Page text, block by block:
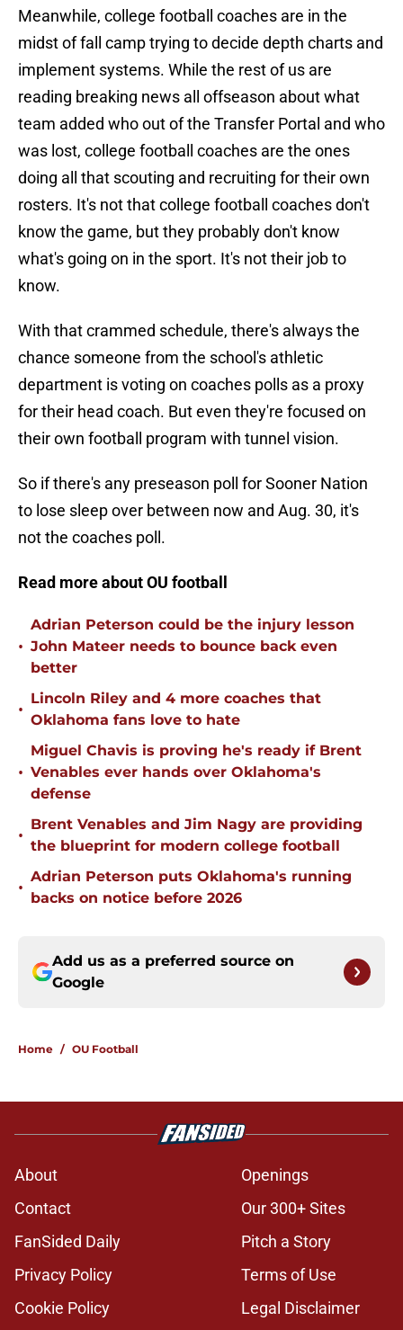
Meanwhile, college football coaches are in the
midst of fall camp trying to decide depth charts and
implement systems. While the rest of us are
reading breaking news all offseason about what
team added who out of the Transfer Portal and who
was lost, college football coaches are the ones
doing all that scouting and recruiting for their own
rosters. It's not that college football coaches don't
know the game, but they probably don't know
what's going on in the sport. It's not their job to
know.
With that crammed schedule, there's always the
chance someone from the school's athletic
department is voting on coaches polls as a proxy
for their head coach. But even they're focused on
their own football program with tunnel vision.
So if there's any preseason poll for Sooner Nation
to lose sleep over between now and Aug. 30, it's
not the coaches poll.
Read more about OU football
•
Adrian Peterson could be the injury lesson
John Mateer needs to bounce back even
better
•
Lincoln Riley and 4 more coaches that
Oklahoma fans love to hate
•
Miguel Chavis is proving he's ready if Brent
Venables ever hands over Oklahoma's
defense
•
Brent Venables and Jim Nagy are providing
the blueprint for modern college football
•
Adrian Peterson puts Oklahoma's running
backs on notice before 2026
Add us as a preferred source on
Google
Home / OU Football
About
Openings
Contact
Our 300+ Sites
FanSided Daily
Pitch a Story
Privacy Policy
Terms of Use
Cookie Policy
Legal Disclaimer